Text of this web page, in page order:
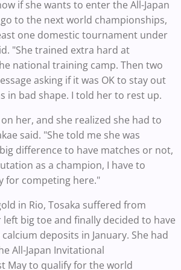
if she wants to enter the All-Japan
to the next world championships,
one domestic tournament under
"She trained extra hard at
national training camp. Then two
asking if it was OK to stay out
in bad shape. I told her to rest up.
her, and she realized she had to
said. "She told me she was
difference to have matches or not,
as a champion, I have to
for competing here."
in Rio, Tosaka suffered from
big toe and finally decided to have
deposits in January. She had
All-Japan Invitational
May to qualify for the world